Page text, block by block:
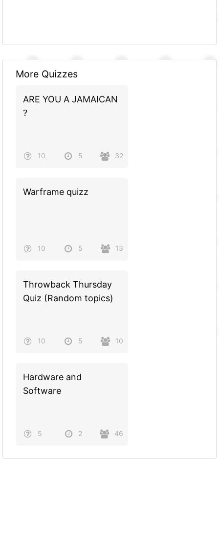
More Quizzes
ARE YOU A JAMAICAN
?
10 5 32
Warframe quizz
10 5 13
Throwback Thursday
Quiz (Random topics)
10 5 10
Hardware and
Software
5 2 46